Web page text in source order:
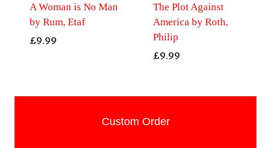
A Woman is No Man
by Rum, Etaf
£9.99
The Plot Against
America by Roth,
Philip
£9.99
Custom Order